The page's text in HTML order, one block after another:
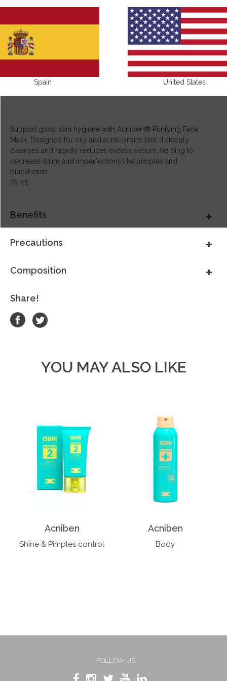
Support good skin hygiene with Acniben® Purifying Face
Mask. Designed for oily and acne-prone skin, it deeply
cleanses and rapidly reduces excess sebum, helping to
decrease shine and imperfections like pimples and
blackheads.
75 ml
Benefits
Precautions
Composition
Share!
YOU MAY ALSO LIKE
Acniben
Shine & Pimples control
Acniben
Body
FOLLOW US
Spain United States